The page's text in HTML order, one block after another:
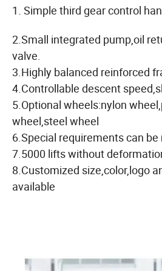
1. Simple third gear control
2.Small integrated pump,oil
valve.
3.Highly balanced reinforced
4.Controllable descent
5.Optional wheels:nylon
wheel,steel wheel
6.Special requirements can
7.5000 lifts without
8.Customized size,color,logo
available